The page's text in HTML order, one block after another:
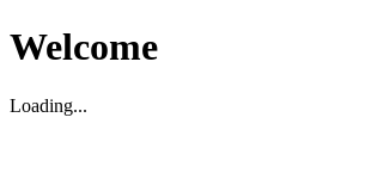
Welcome
Loading...